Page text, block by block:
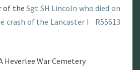
of the Sgt SH Lincoln who died on
crash of the Lancaster I R55613
War Cemetery